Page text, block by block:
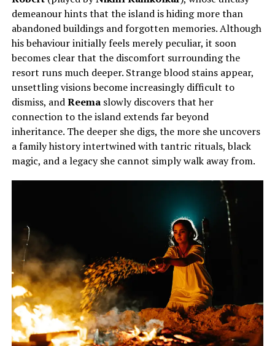
demeanour hints that the island is hiding more than
abandoned buildings and forgotten memories. Although
his behaviour initially feels merely peculiar, it soon
becomes clear that the discomfort surrounding the
resort runs much deeper. Strange blood stains appear,
unsettling visions become increasingly difficult to
dismiss, andReema slowly discovers that her
connection to the island extends far beyond
inheritance. The deeper she digs, the more she uncovers
a family history intertwined with tantric rituals, black
magic, and a legacy she cannot simply walk away from.